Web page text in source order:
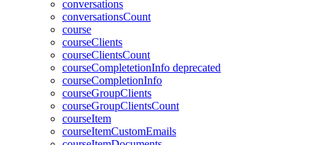
conversations
conversationsCount
course
courseClients
courseClientsCount
courseCompletetionInfo deprecated
courseCompletionInfo
courseGroupClients
courseGroupClientsCount
courseItem
courseItemCustomEmails